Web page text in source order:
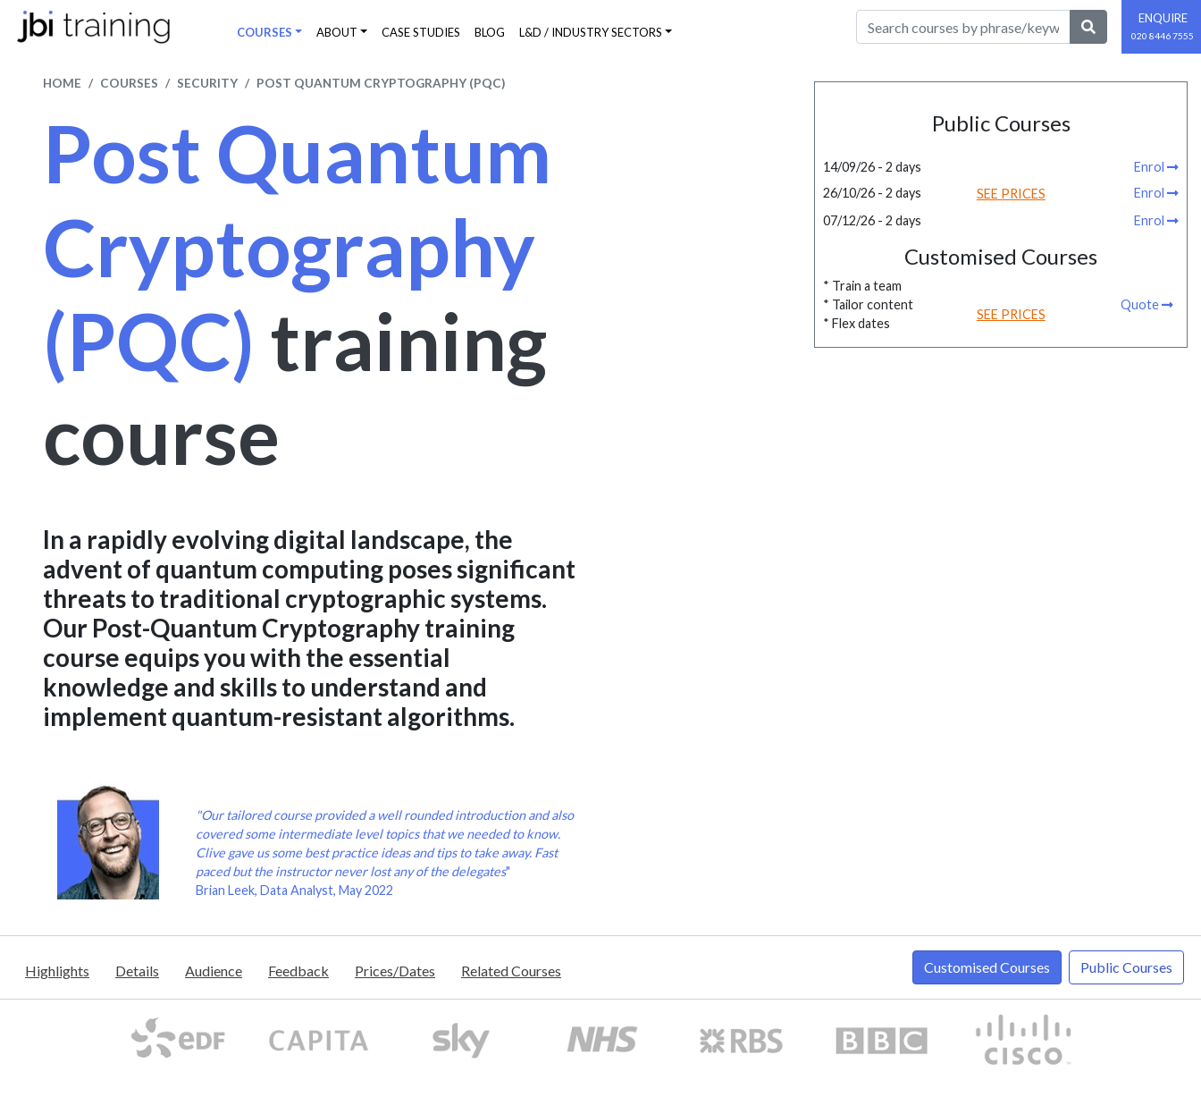
COURSES ABOUT CASE STUDIES BLOG L&D / INDUSTRY SECTORS
ENQUIRE
020 8446 7555
HOME COURSES SECURITY POST QUANTUM CRYPTOGRAPHY (PQC)
Post Quantum
Cryptography
(PQC) training
course
In a rapidly evolving digital landscape, the
advent of quantum computing poses significant
threats to traditional cryptographic systems.
Our Post-Quantum Cryptography training
course equips you with the essential
knowledge and skills to understand and
implement quantum-resistant algorithms.
"Our tailored course provided a well rounded introduction and also
covered some intermediate level topics that we needed to know.
Clive gave us some best practice ideas and tips to take away. Fast
paced but the instructor never lost any of the delegates"
Brian Leek, Data Analyst, May 2022
Public Courses
14/09/26 - 2 days
Enrol
26/10/26 - 2 days
SEE PRICES
Enrol
07/12/26 - 2 days
Enrol
Customised Courses
* Train a team
* Tailor content
* Flex dates
SEE PRICES
Quote
Highlights Details Audience Feedback Prices/Dates Related Courses Public Courses
Customised Courses